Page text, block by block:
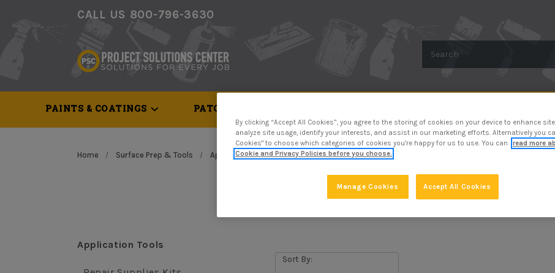
CALL US 800-796-3630
PAINTS & COATINGS PATCH & REPAIR
Home Surface Prep & Tools Application Tools
Application Tools
Application Tools
Sort By:
By clicking “Accept All Cookies”, you agree to the storing of cookies on your device to enhance
analyze site usage, identify your interests, and assist in our marketing efforts. Alternatively you
Cookies" to choose which categories of cookies you’re happy for us to use. You can
read more
Cookie and Privacy Policies before you choose.
Manage Cookies Accept All Cookies